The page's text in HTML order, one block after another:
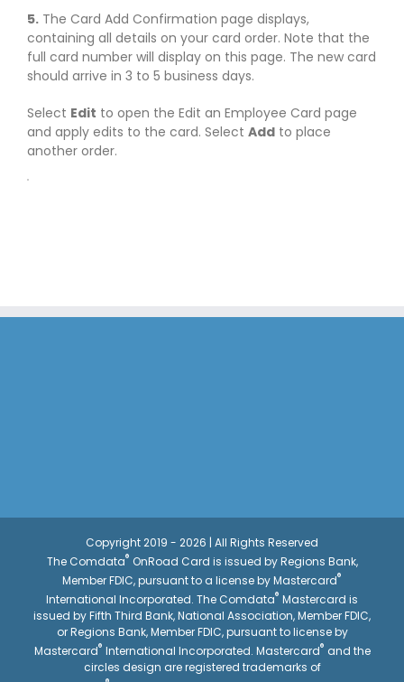
5. The Card Add Confirmation page displays,
containing all details on your card order. Note that the
full card number will display on this page. The new card
should arrive in 3 to 5 business days.
Select Edit to open the Edit an Employee Card page
and apply edits to the card. Select Add to place
another order.
Copyright 2019 - 2026 | All Rights Reserved
The Comdata® OnRoad Card is issued by Regions Bank,
Member FDIC, pursuant to a license by Mastercard®
International Incorporated. The Comdata® Mastercard is
issued by Fifth Third Bank, National Association, Member FDIC,
or Regions Bank, Member FDIC, pursuant to license by
Mastercard® International Incorporated. Mastercard® and the
circles design are registered trademarks of